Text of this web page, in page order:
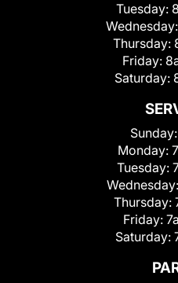
Tuesday:
Wednesday:
Thursday:
Friday:
Saturday:
Sunday:
Monday:
Tuesday:
Wednesday:
Thursday:
Friday:
Saturday: